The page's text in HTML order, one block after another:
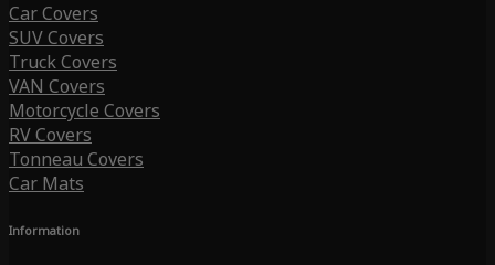
Car Covers
SUV Covers
Truck Covers
VAN Covers
Motorcycle Covers
RV Covers
Tonneau Covers
Car Mats
Information